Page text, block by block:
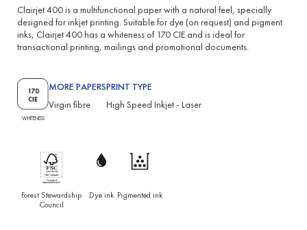
Clairjet 400 is a multifunctional paper with a natural feel, specially
designed for inkjet printing. Suitable for dye (on request) and pigment
inks, Clairjet 400 has a whiteness of 170 CIE and is ideal for
transactional printing, mailings and promotional documents.
170
CIE
WHITENESS
MORE PAPERS
Virgin fibre
PRINT TYPE
High Speed Inkjet - Laser
Forest Stewardship
Council
Dye ink Pigmented ink